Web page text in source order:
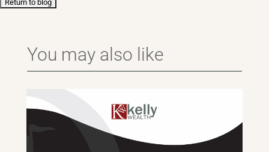
You may also like